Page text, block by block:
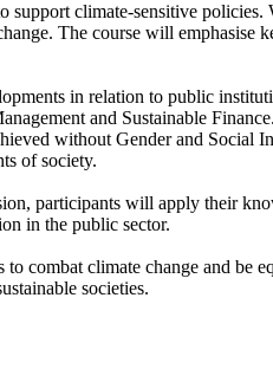
climate-sensitive policies.
The course will
in relation to public
and Sustainable
without Gender and Social
of society.
participants will apply their
in the public sector.
combat climate change and be
societies.